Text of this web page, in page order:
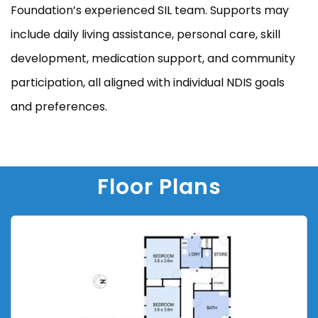
Foundation’s experienced SIL team. Supports may
include daily living assistance, personal care, skill
development, medication support, and community
participation, all aligned with individual NDIS goals
and preferences.
Floor Plans